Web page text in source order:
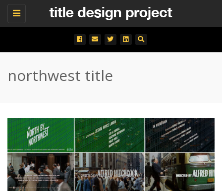
Toggle
northwest title